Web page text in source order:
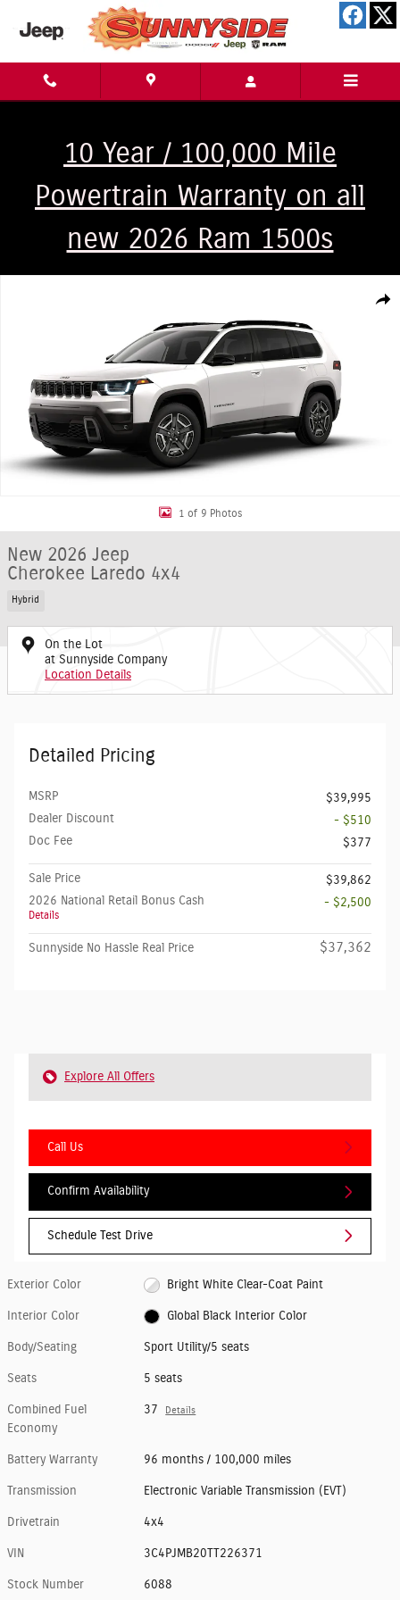
Skip to main content
10 Year / 100,000 Mile
Powertrain Warranty on all
new 2026 Ram 1500s
1 of 9 Photos
New 2026 Jeep
Cherokee Laredo 4x4
Hybrid
On the Lot
at Sunnyside Company
Location Details
Detailed Pricing
MSRP
$39,995
Dealer Discount
- $510
Doc Fee
$377
Sale Price
$39,862
2026 National Retail Bonus Cash
Details
- $2,500
Sunnyside No Hassle Real Price $37,362
Explore All Offers
Call Us
Confirm Availability
Schedule Test Drive
Exterior Color Bright White Clear-Coat Paint
Interior Color Global Black Interior Color
Body/Seating Sport Utility/5 seats
Seats 5 seats
Combined Fuel
Economy
37 Details
Battery Warranty 96 months / 100,000 miles
Transmission Electronic Variable Transmission (EVT)
Drivetrain 4x4
VIN 3C4PJMB20TT226371
Stock Number 6088